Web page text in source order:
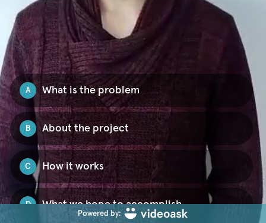
A What is the problem
B About the project
C How it works
D What we hope to accomplish
Powered by: